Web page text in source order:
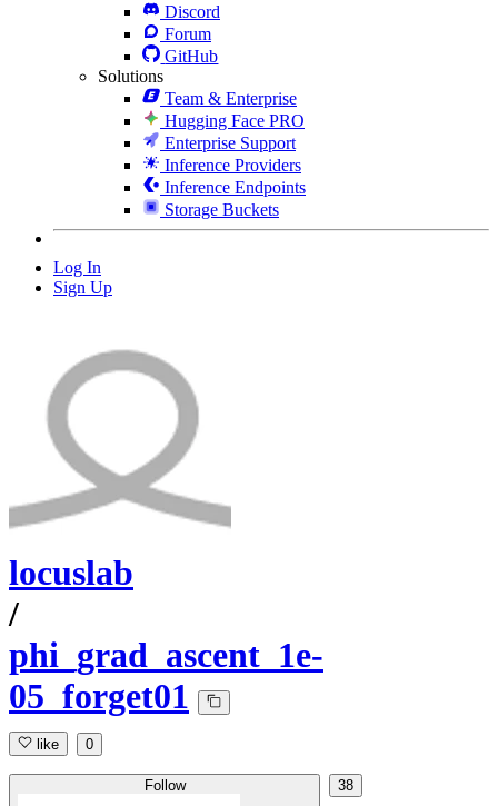
Discord
Forum
GitHub
Solutions
Team & Enterprise
Hugging Face PRO
Enterprise Support
Inference Providers
Inference Endpoints
Storage Buckets
Log In
Sign Up
locuslab
/
phi_grad_ascent_1e-
05_forget01
like 0
Follow 38